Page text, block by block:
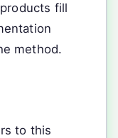
fill
method.
to this